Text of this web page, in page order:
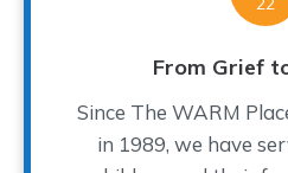
From Grief
Since The WARM
in 1989, we have